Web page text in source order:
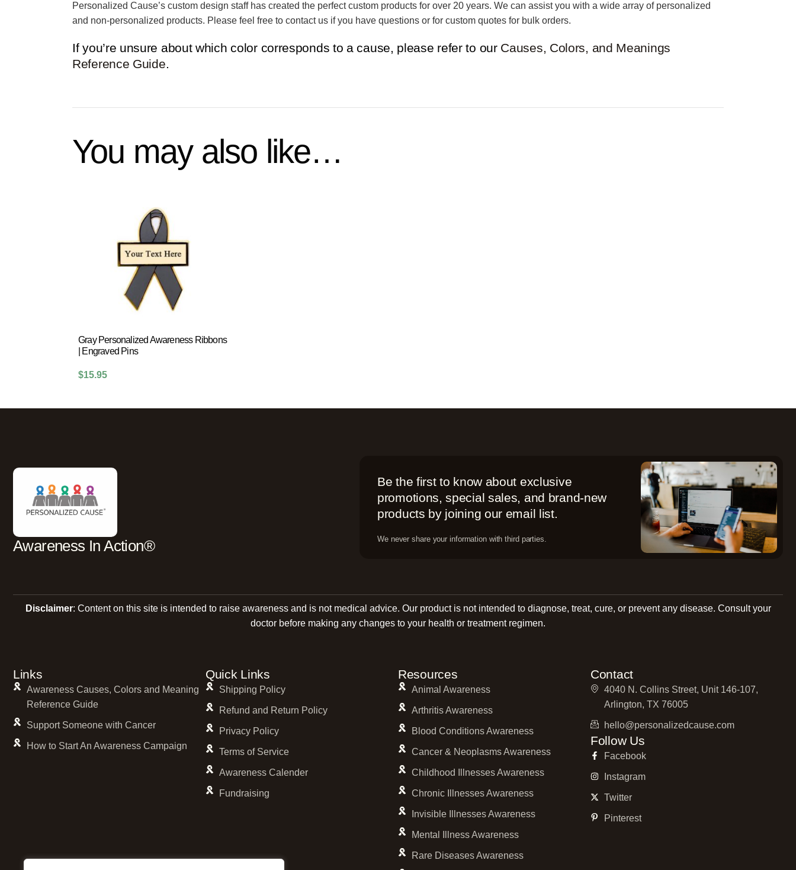
Personalized Cause’s custom design staff has created the perfect custom products for over 20 years. We can assist you with a wide array of personalized
and non-personalized products. Please feel free to contact us if you have questions or for custom quotes for bulk orders.
If you’re unsure about which color corresponds to a cause, please refer to our Causes, Colors, and Meanings
Reference Guide.
You may also like…
Gray Personalized Awareness Ribbons
| Engraved Pins
$15.95
Awareness In Action®
Be the first to know about exclusive
promotions, special sales, and brand-new
products by joining our email list.
We never share your information with third parties.
Disclaimer: Content on this site is intended to raise awareness and is not medical advice. Our product is not intended to diagnose, treat, cure, or prevent any disease. Consult your
doctor before making any changes to your health or treatment regimen.
Links
Awareness Causes, Colors and Meaning
Reference Guide
Support Someone with Cancer
How to Start An Awareness Campaign
Quick Links
Shipping Policy
Refund and Return Policy
Privacy Policy
Terms of Service
Awareness Calender
Fundraising
Resources
Animal Awareness
Arthritis Awareness
Blood Conditions Awareness
Cancer & Neoplasms Awareness
Childhood Illnesses Awareness
Chronic Illnesses Awareness
Invisible Illnesses Awareness
Mental Illness Awareness
Rare Diseases Awareness
Contact
4040 N. Collins Street, Unit 146-107,
Arlington, TX 76005
hello@personalizedcause.com
Follow Us
Facebook
Instagram
Twitter
Pinterest